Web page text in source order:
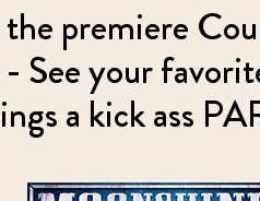
premiere
See your
a kick ass